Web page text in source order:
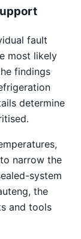
fault
most likely
findings
determine
narrow the
system
the
and tools